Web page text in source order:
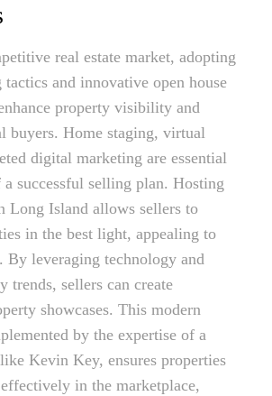
real estate market, adopting
and innovative open house
property visibility and
buyers. Home staging, virtual
digital marketing are essential
a successful selling plan. Hosting
Long Island allows sellers to
in the best light, appealing to
By leveraging technology and
trends, sellers can create
showcases. This modern
by the expertise of a
Kevin Key, ensures properties
in the marketplace,